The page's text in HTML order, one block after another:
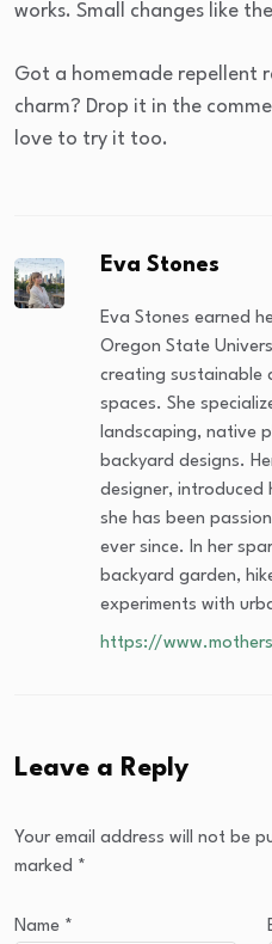
works. Small changes like
Got a homemade repellent
charm? Drop it in the
love to try it too.
Eva Stones
Eva Stones earned
Oregon State
creating sustainable
spaces. She
landscaping, native
backyard designs.
designer,
she has been
ever since. In her
backyard garden,
experiments with
https://
Leave a Reply
Your email address will not be
marked *
Name *